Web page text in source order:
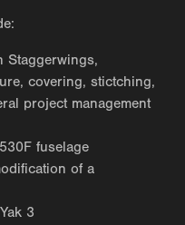
Staggerwings,
covering, stictching,
project management
fuselage
of a
3